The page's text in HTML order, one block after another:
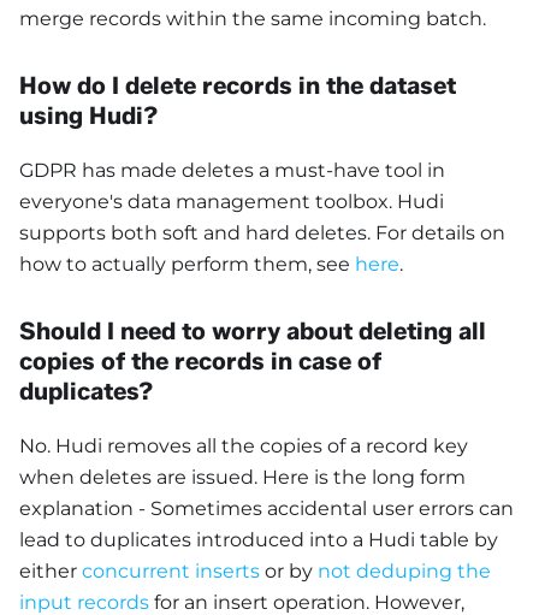
merge records within the same incoming batch.
How do I delete records in the dataset
using Hudi?
GDPR has made deletes a must-have tool in
everyone's data management toolbox. Hudi
supports both soft and hard deletes. For details on
how to actually perform them, see here.
Should I need to worry about deleting all
copies of the records in case of
duplicates?
No. Hudi removes all the copies of a record key
when deletes are issued. Here is the long form
explanation - Sometimes accidental user errors can
lead to duplicates introduced into a Hudi table by
either concurrent inserts or by not deduping the
input records for an insert operation. However,